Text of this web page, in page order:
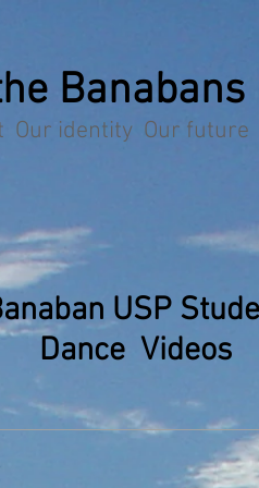
Our identity Our future
Banabans
USP
Dance Videos